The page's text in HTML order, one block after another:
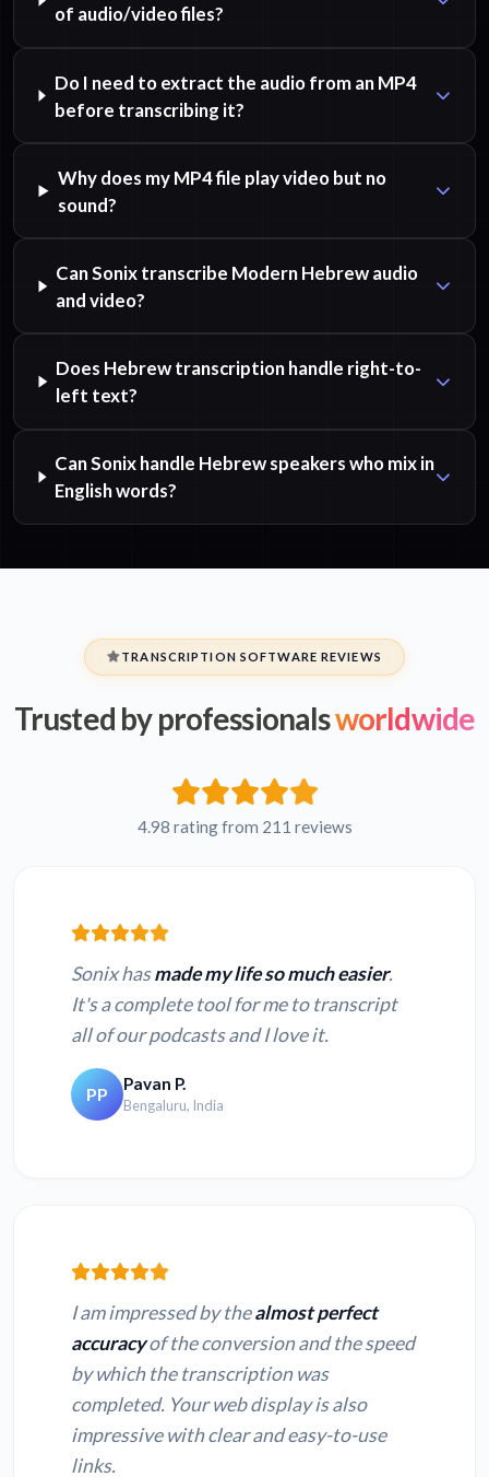
of audio/video files?
Do I need to extract the audio from an MP4
before transcribing it?
Why does my MP4 file play video but no
sound?
Can Sonix transcribe Modern Hebrew audio
and video?
Does Hebrew transcription handle right-to-
left text?
Can Sonix handle Hebrew speakers who mix in
English words?
TRANSCRIPTION SOFTWARE REVIEWS
Trusted by professionalsworldwide
4.98 rating from 211 reviews
Sonix hasmade my life so much easier.
It's a complete tool for me to transcript
all of our podcasts and I love it.
PP Pavan P.
Bengaluru, India
I am impressed by thealmost perfect
accuracyof the conversion and the speed
by which the transcription was
completed. Your web display is also
impressive with clear and easy-to-use
links.